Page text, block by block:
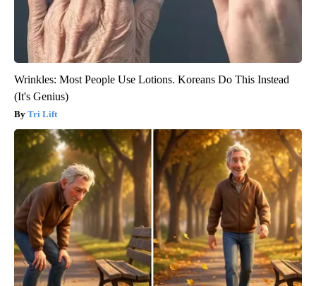
Wrinkles: Most People Use Lotions. Koreans Do This Instead
(It's Genius)
Tri Lift